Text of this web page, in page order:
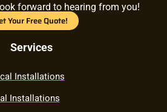
forward to hearing from you!
Your Free Quote!
Services
Installations
Installations